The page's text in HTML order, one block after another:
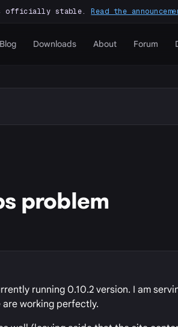
stable.Read the
Blog Downloads About Forum
problem
running 0.10.2 version. I am
working perfectly.